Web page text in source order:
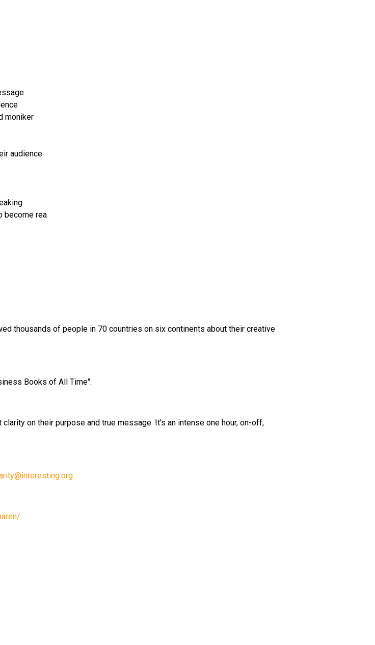
moniker
audience
become rea
thousands of people in 70 countries on six continents about their creative
Books of All Time".
on their purpose and true message. It's an intense one hour, on-off,